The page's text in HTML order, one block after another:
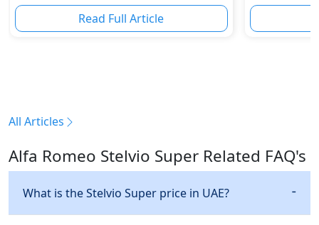
Read Full Article
All Articles
Alfa Romeo Stelvio Super Related FAQ's
What is the Stelvio Super price in UAE?